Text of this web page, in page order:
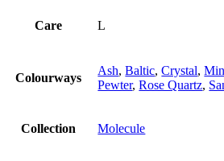
Care L
Colourways
Ash,Baltic,Crystal,
Pewter,Rose Quartz,
Collection Molecule